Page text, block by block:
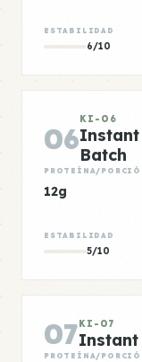
ESTABILIDAD
6/10
06
KI-06
Instant
Batch
PROTEÍNA/
12g
ESTABILIDAD
5/10
07KI-07
Instant
PROTEÍNA/